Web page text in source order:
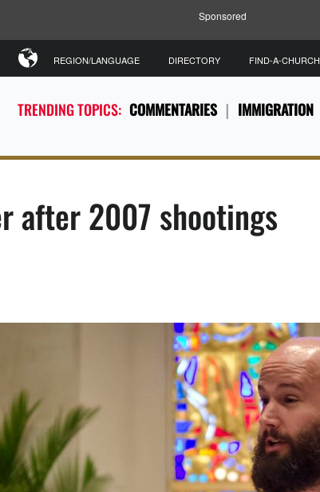
Sponsored
TRENDING TOPICS: COMMENTARIES IMMIGRATION
REGION/LANGUAGE DIRECTORY FIND-A-CHURCH
after 2007 shootings